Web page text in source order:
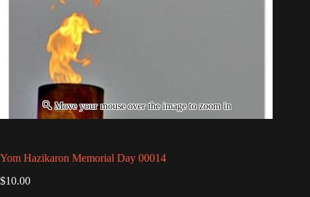
Yom Hazikaron Memorial Day 00014
$10.00